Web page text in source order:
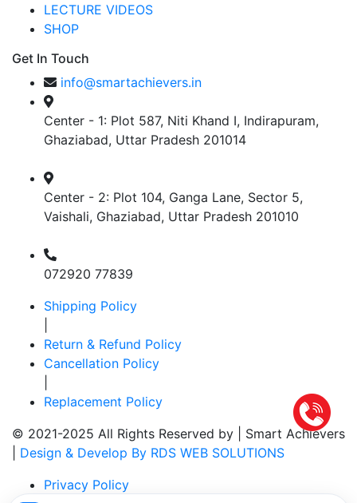
LECTURE VIDEOS
SHOP
Get In Touch
info@smartachievers.in
Center - 1: Plot 587, Niti Khand I, Indirapuram,
Ghaziabad, Uttar Pradesh 201014
Center - 2: Plot 104, Ganga Lane, Sector 5,
Vaishali, Ghaziabad, Uttar Pradesh 201010
072920 77839
Shipping Policy
Return & Refund Policy
Cancellation Policy
Replacement Policy
© 2021-2025 All Rights Reserved by | Smart Achievers
Design & Develop By RDS WEB SOLUTIONS
Privacy Policy